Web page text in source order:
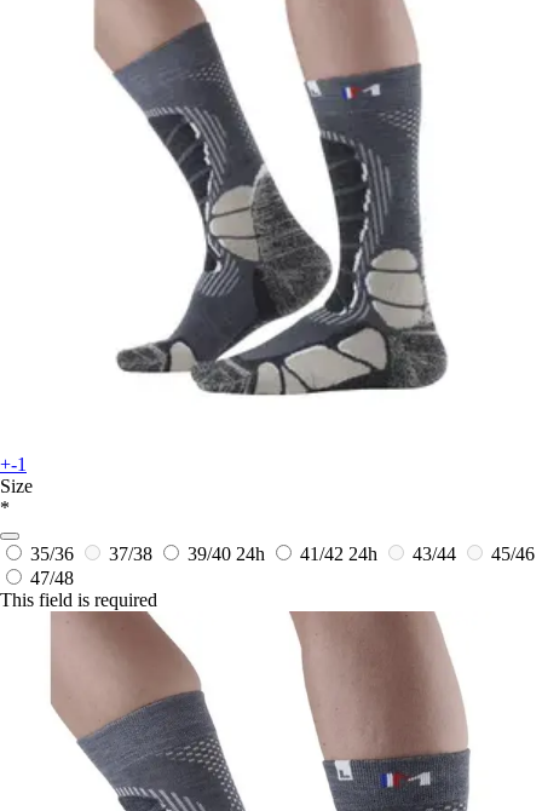
+-1
Size
*
35/36 37/38 39/40 24h 41/42 24h 43/44
45/46
47/48
This field is required